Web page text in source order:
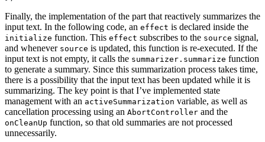
Finally, the implementation of the part that reactively summarizes the
input text. In the following code, an effect is declared inside the
initialize function. This effect subscribes to the source signal,
and whenever source is updated, this function is re-executed. If the
input text is not empty, it calls the summarizer.summarize function
to generate a summary. Since this summarization process takes time,
there is a possibility that the input text has been updated while it is
summarizing. The key point is that I’ve implemented state
management with an activeSummarization variable, as well as
cancellation processing using an AbortController and the
onCleanUp function, so that old summaries are not processed
unnecessarily.